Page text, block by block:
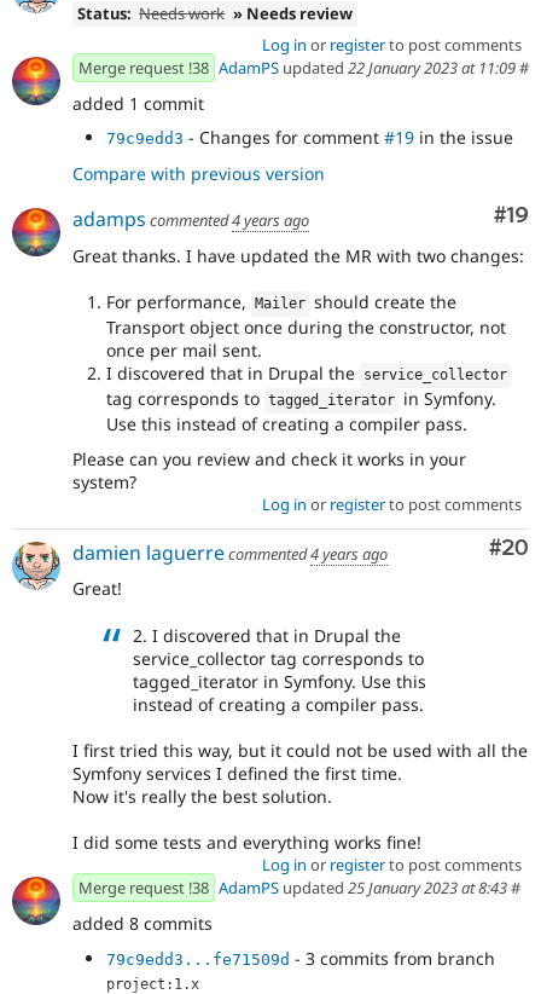
Status: Needs work » Needs review
Log in or registerto post comments
Merge request !38 AdamPS updated 22 January 2023 at 11:09#
added 1 commit
79c9edd3 - Changes for comment #19 in the issue
Compare with previous version
#19
adamps commented4 years ago
Great thanks. I have updated the MR with two changes:
For performance, Mailer should create the
Transport object once during the constructor, not
once per mail sent.
I discovered that in Drupal the service_collector
tag corresponds to tagged_iterator in Symfony.
Use this instead of creating a compiler pass.
Please can you review and check it works in your
system?
Log in or registerto post comments
#20
damien laguerrecommented4 years ago
Great!
2. I discovered that in Drupal the
service_collector tag corresponds to
tagged_iterator in Symfony. Use this
instead of creating a compiler pass.
I first tried this way, but it could not be used with all the
Symfony services I defined the first time.
Now it's really the best solution.
I did some tests and everything works fine!
Log in or registerto post comments
Merge request !38 AdamPS updated 25 January 2023 at 8:43#
added 8 commits
79c9edd3...fe71509d - 3 commits from branch
project:1.x